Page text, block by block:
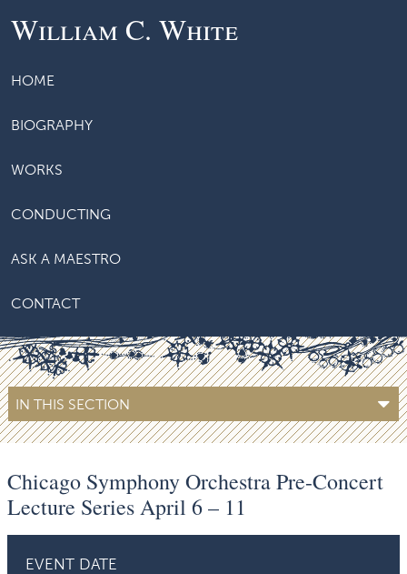
William C. White
HOME
BIOGRAPHY
WORKS
CONDUCTING
ASK A MAESTRO
CONTACT
IN THIS SECTION
Chicago Symphony Orchestra Pre-Concert
Lecture Series April 6 – 11
EVENT DATE